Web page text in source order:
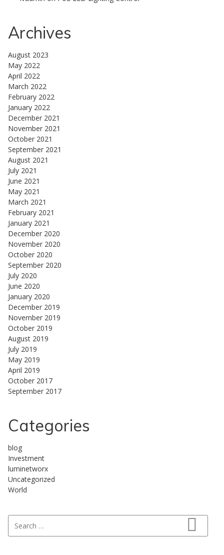
Archives
August 2023
May 2022
April 2022
March 2022
February 2022
January 2022
December 2021
November 2021
October 2021
September 2021
August 2021
July 2021
June 2021
May 2021
March 2021
February 2021
January 2021
December 2020
November 2020
October 2020
September 2020
July 2020
June 2020
January 2020
December 2019
November 2019
October 2019
August 2019
July 2019
May 2019
April 2019
October 2017
September 2017
Categories
blog
Investment
luminetworx
Uncategorized
World
Search